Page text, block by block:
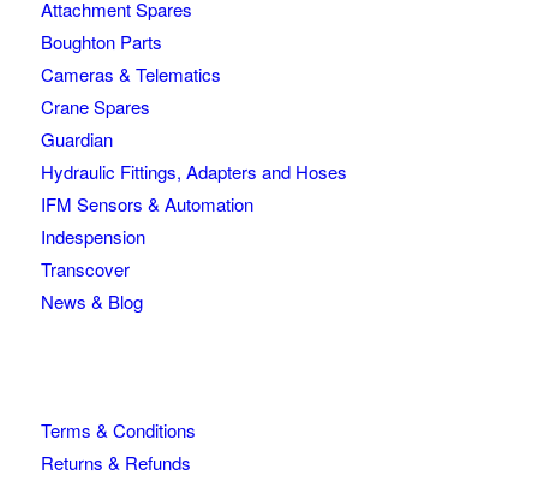
Attachment Spares
Boughton Parts
Cameras & Telematics
Crane Spares
Guardian
Hydraulic Fittings, Adapters and Hoses
IFM Sensors & Automation
Indespension
Transcover
News & Blog
Terms & Conditions
Returns & Refunds